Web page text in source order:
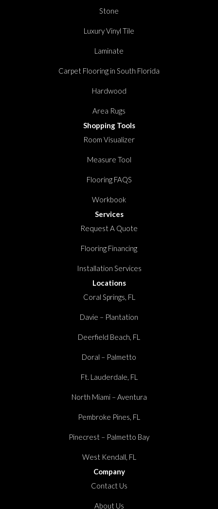
Stone
Luxury Vinyl Tile
Laminate
Carpet Flooring in South Florida
Hardwood
Area Rugs
Shopping Tools
Room Visualizer
Measure Tool
Flooring FAQS
Workbook
Services
Request A Quote
Flooring Financing
Installation Services
Locations
Coral Springs, FL
Davie – Plantation
Deerfield Beach, FL
Doral – Palmetto
Ft. Lauderdale, FL
North Miami – Aventura
Pembroke Pines, FL
Pinecrest – Palmetto Bay
West Kendall, FL
Company
Contact Us
About Us